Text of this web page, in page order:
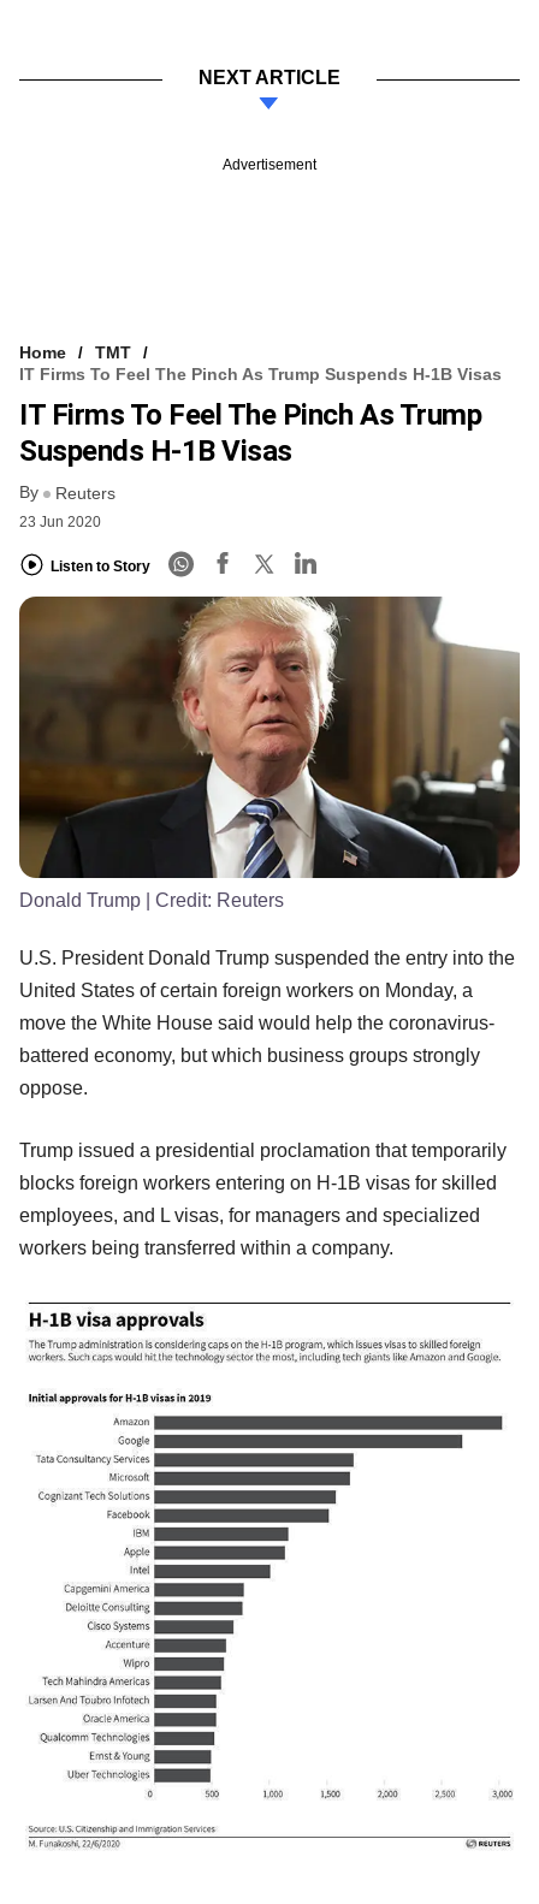
NEXT ARTICLE
Advertisement
Home
TMT
IT Firms To Feel The Pinch As Trump Suspends H-1B Visas
IT Firms To Feel The Pinch As Trump
Suspends H-1B Visas
By Reuters
23 Jun 2020
Listen to Story
Donald Trump | Credit: Reuters
U.S. President Donald Trump suspended the entry into the
United States of certain foreign workers on Monday, a
move the White House said would help the coronavirus-
battered economy, but which business groups strongly
oppose.
Trump issued a presidential proclamation that temporarily
blocks foreign workers entering on H-1B visas for skilled
employees, and L visas, for managers and specialized
workers being transferred within a company.